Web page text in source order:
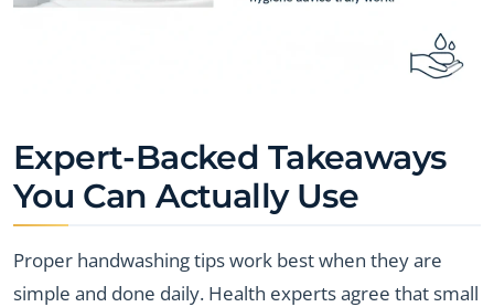
Expert-Backed Takeaways
You Can Actually Use
Proper handwashing tips work best when they are
simple and done daily. Health experts agree that small